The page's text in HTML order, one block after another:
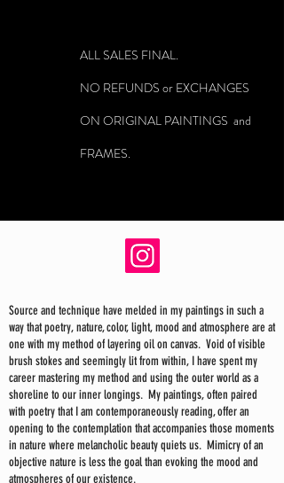
ALL SALES FINAL.
NO REFUNDS or EXCHANGES
ON ORIGINAL PAINTINGS and
FRAMES.
Source and technique have melded in my paintings in such a
way that poetry, nature, color, light, mood and atmosphere are at
one with my method of layering oil on canvas. Void of visible
brush stokes and seemingly lit from within, I have spent my
career mastering my method and using the outer world as a
shoreline to our inner longings. My paintings, often paired
with poetry that I am contemporaneously reading, offer an
opening to the contemplation that accompanies those moments
in nature where melancholic beauty quiets us. Mimicry of an
objective nature is less the goal than evoking the mood and
atmospheres of our existence.